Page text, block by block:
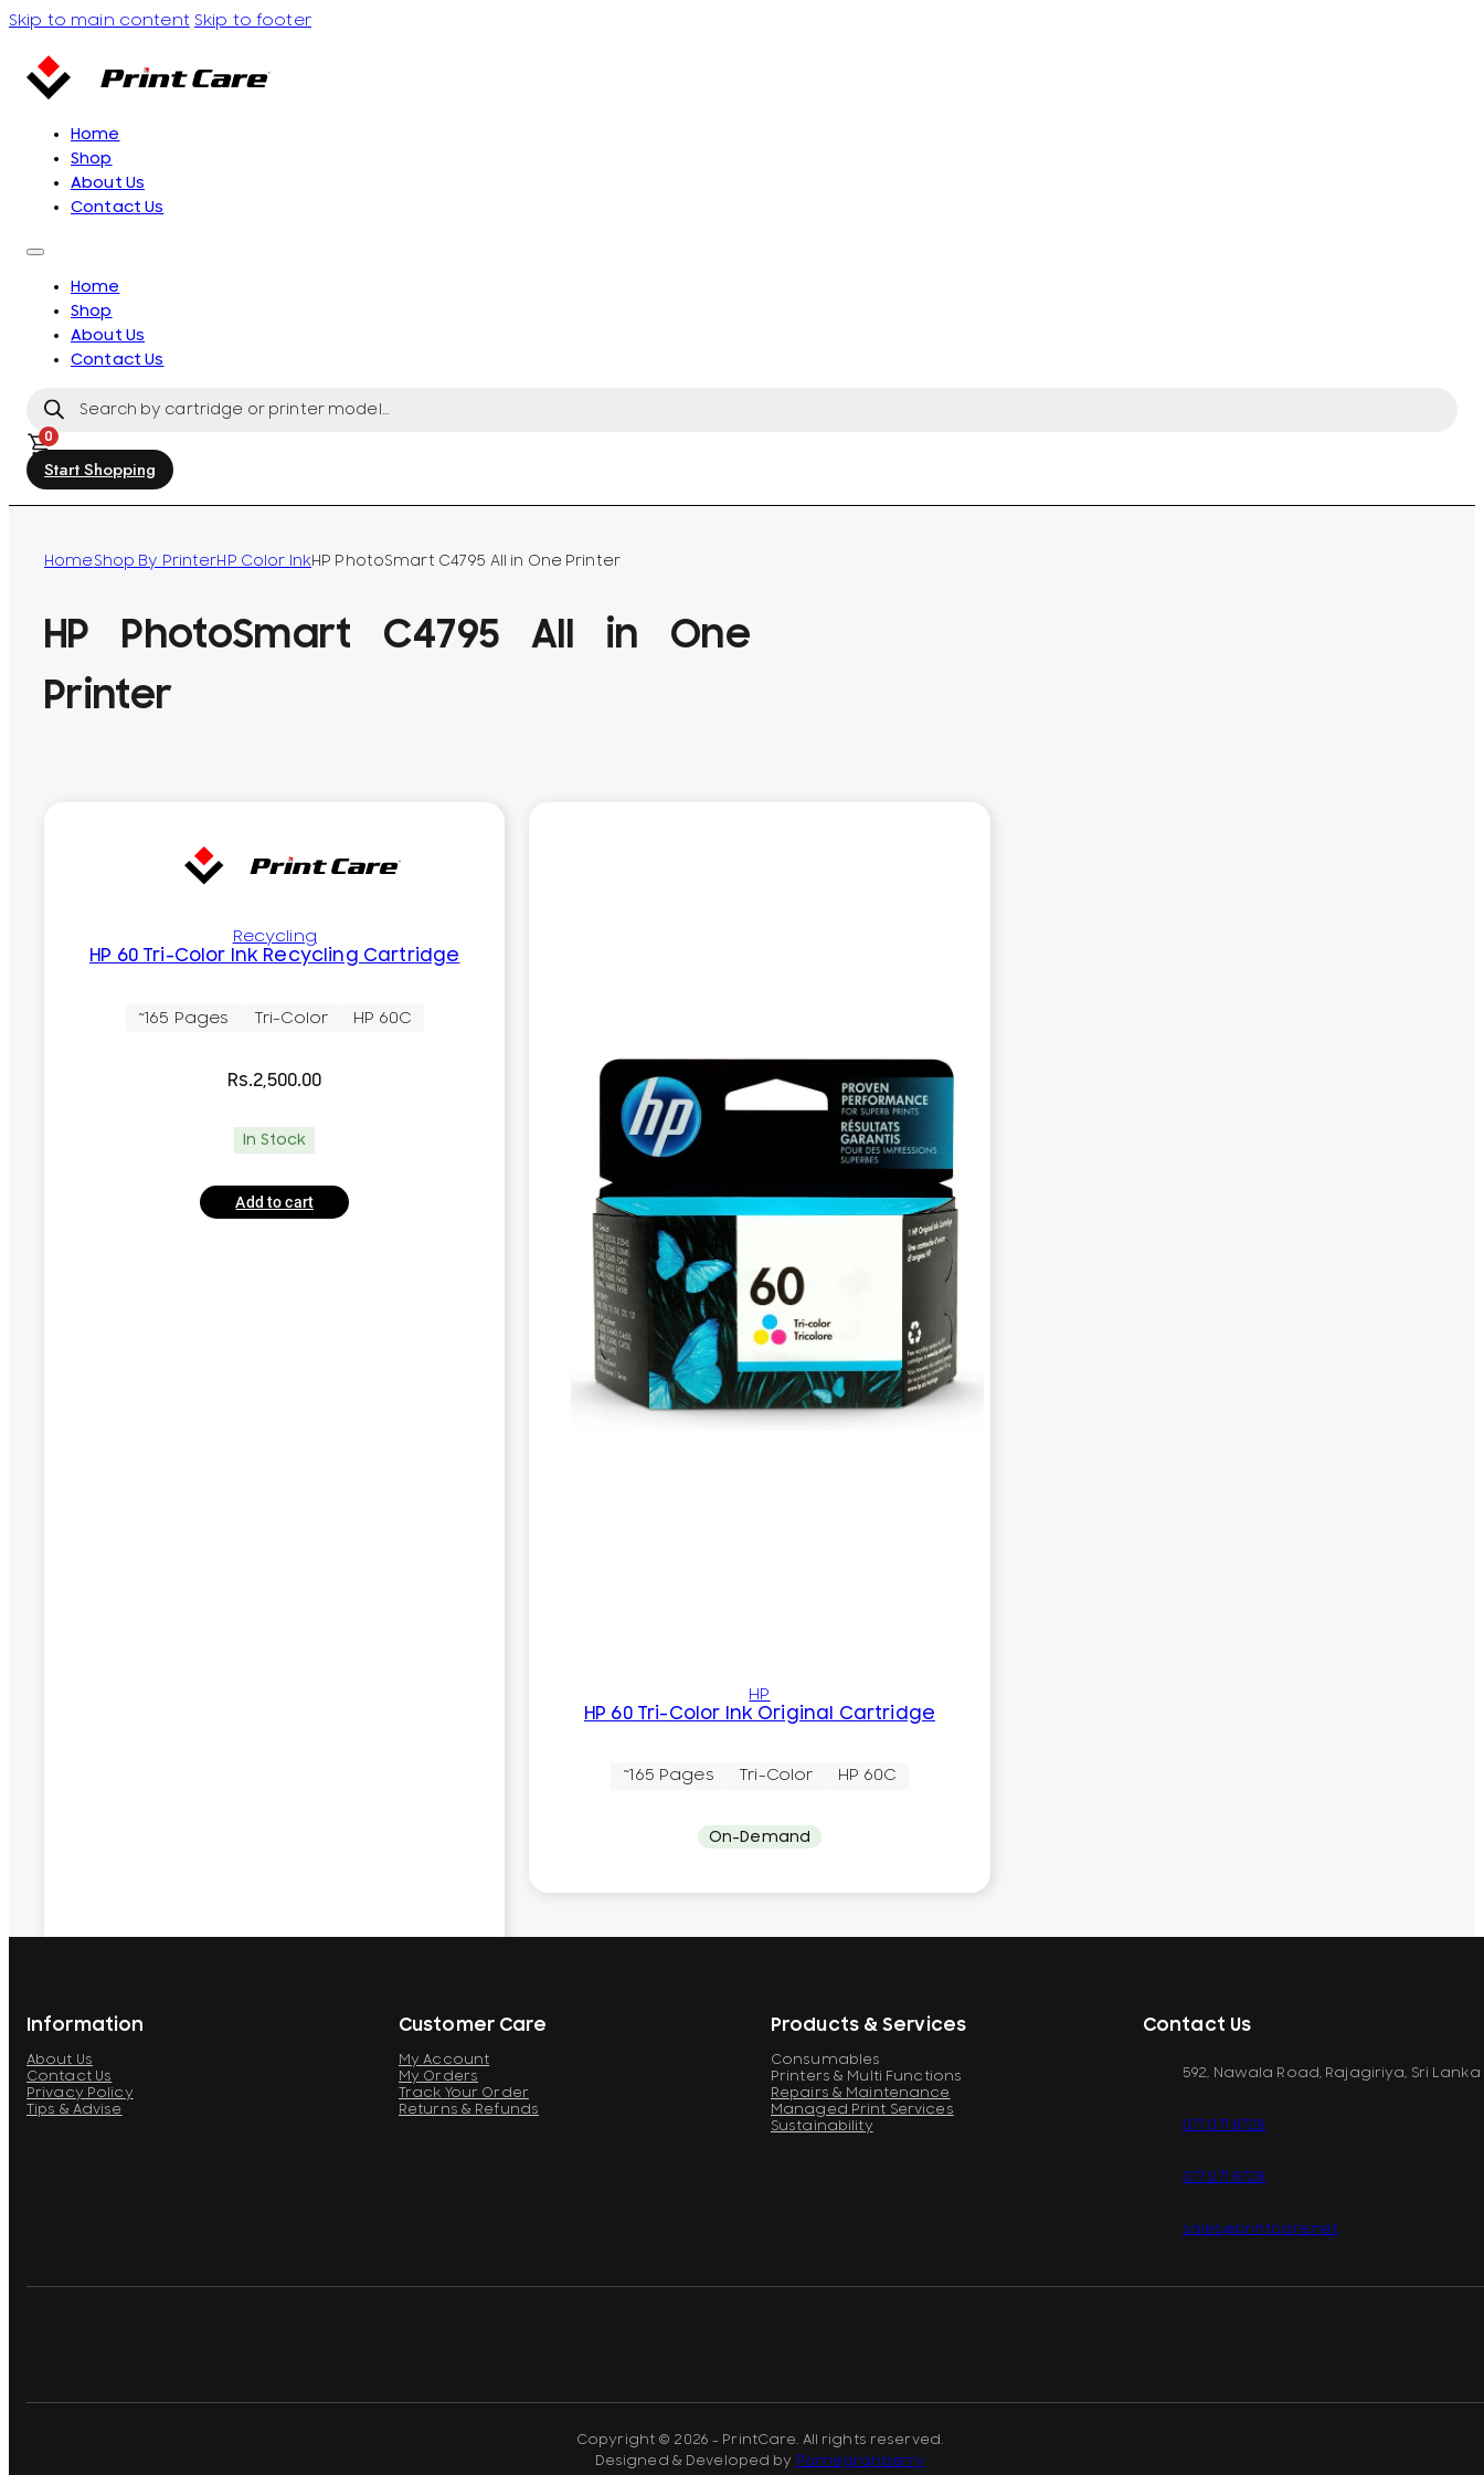
Skip to main content Skip to footer
Home
Shop
About Us
Contact Us
Home
Shop
About Us
Contact Us
search
0
Start Shopping
HomeShop By PrinterHP Color InkHP PhotoSmart C4795 All in One Printer
HP PhotoSmart C4795 All in One
Printer
Recycling
HP 60 Tri-Color Ink Recycling Cartridge
~165 Pages Tri-Color HP 60C
Rs.2,500.00
In Stock
Add to cart
HP
HP 60 Tri-Color Ink Original Cartridge
~165 Pages Tri-Color HP 60C
On-Demand
Information
About Us
Contact Us
Privacy Policy
Tips & Advise
Customer Care
My Account
My Orders
Track Your Order
Returns & Refunds
Products & Services
Consumables
Printers & Multi Functions
Repairs & Maintenance
Managed Print Services
Sustainability
Contact Us
592, Nawala Road, Rajagiriya, Sri Lanka
077 071 8728
077 071 8728
sales@printcare.net
Copyright © 2026 - PrintCare. All rights reserved.
Designed & Developed by Pomegranberry